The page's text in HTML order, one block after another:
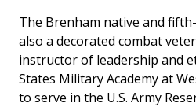
The Brenham native and
also a decorated combat
instructor of leadership and
States Military Academy at
to serve in the U.S. Army